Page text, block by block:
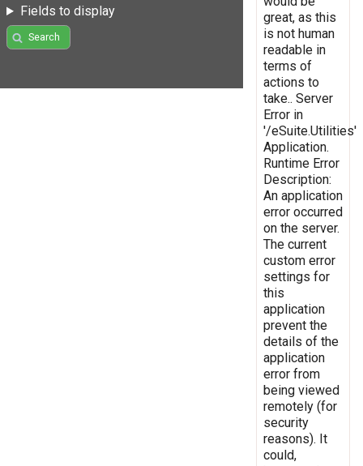
Fields to display
Search
great, as this
is not human
readable in
terms of
actions to
take.. Server
Error in
'/eSuite.Utilities'
Application.
Runtime Error
Description:
An application
error occurred
on the server.
The current
custom error
settings for
this
application
prevent the
details of the
application
error from
being viewed
remotely (for
security
reasons). It
could,